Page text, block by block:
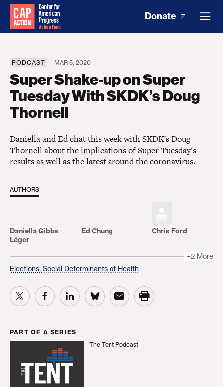
Donate
PODCAST MAR 5, 2020
Super Shake-up on Super
Tuesday With SKDK’s Doug
Thornell
Daniella and Ed chat this week with SKDK’s Doug
Thornell about the implications of Super Tuesday's
results as well as the latest around the coronavirus.
AUTHORS
Daniella Gibbs
Léger
Ed Chung Chris Ford
+2 More
Elections, Social Determinants of Health
PART OF A SERIES
The Tent Podcast
The Tent Podcast